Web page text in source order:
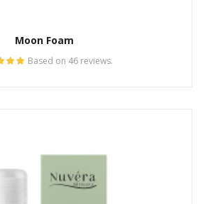
Moon Foam
Based on 46 reviews.